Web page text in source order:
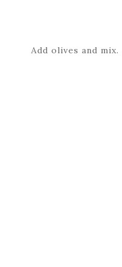
Add olives and mix.